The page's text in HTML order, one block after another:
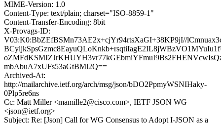
MIME-Version: 1.0
Content-Type: text/plain; charset="ISO-8859-1"
Content-Transfer-Encoding: 8bit
X-Provags-ID:
V03:K0:BbZEfBSMn73AE2x+cjYr94rtsXaGI+38KP9jI//
mbAbuA7xUFs53aGtBMl2Q==
Archived-At:
http://mailarchive.ietf.org/arch/msg/json/bDO2PpmyWSNIHaky-
0Plp5re6ns
Cc: Matt Miller <mamille2@cisco.com>, IETF JSON WG
<json@ietf.org>
Subject: Re: [Json] Call for WG Consensus to Adopt I-JSON as a